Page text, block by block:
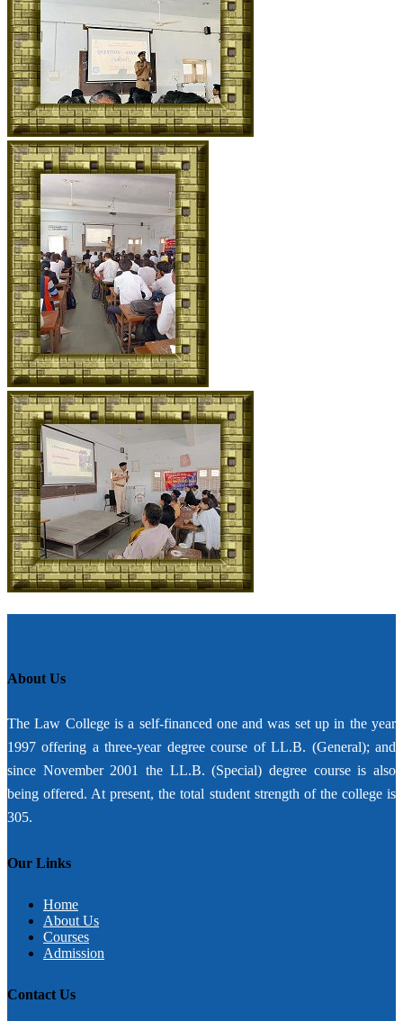
About Us
The Law College is a self-financed one and was set up in the year
1997 offering a three-year degree course of LL.B. (General); and
since November 2001 the LL.B. (Special) degree course is also
being offered. At present, the total student strength of the college is
305.
Our Links
Home
About Us
Courses
Admission
Contact Us